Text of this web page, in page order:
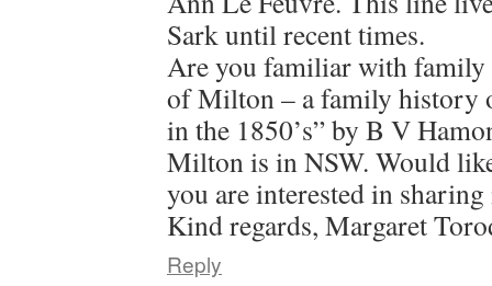
Sark until recent times.
Are you familiar with
of Milton – a family history
in the 1850’s” by B V
Milton is in NSW. Would
you are interested in
Kind regards, Margaret
Reply